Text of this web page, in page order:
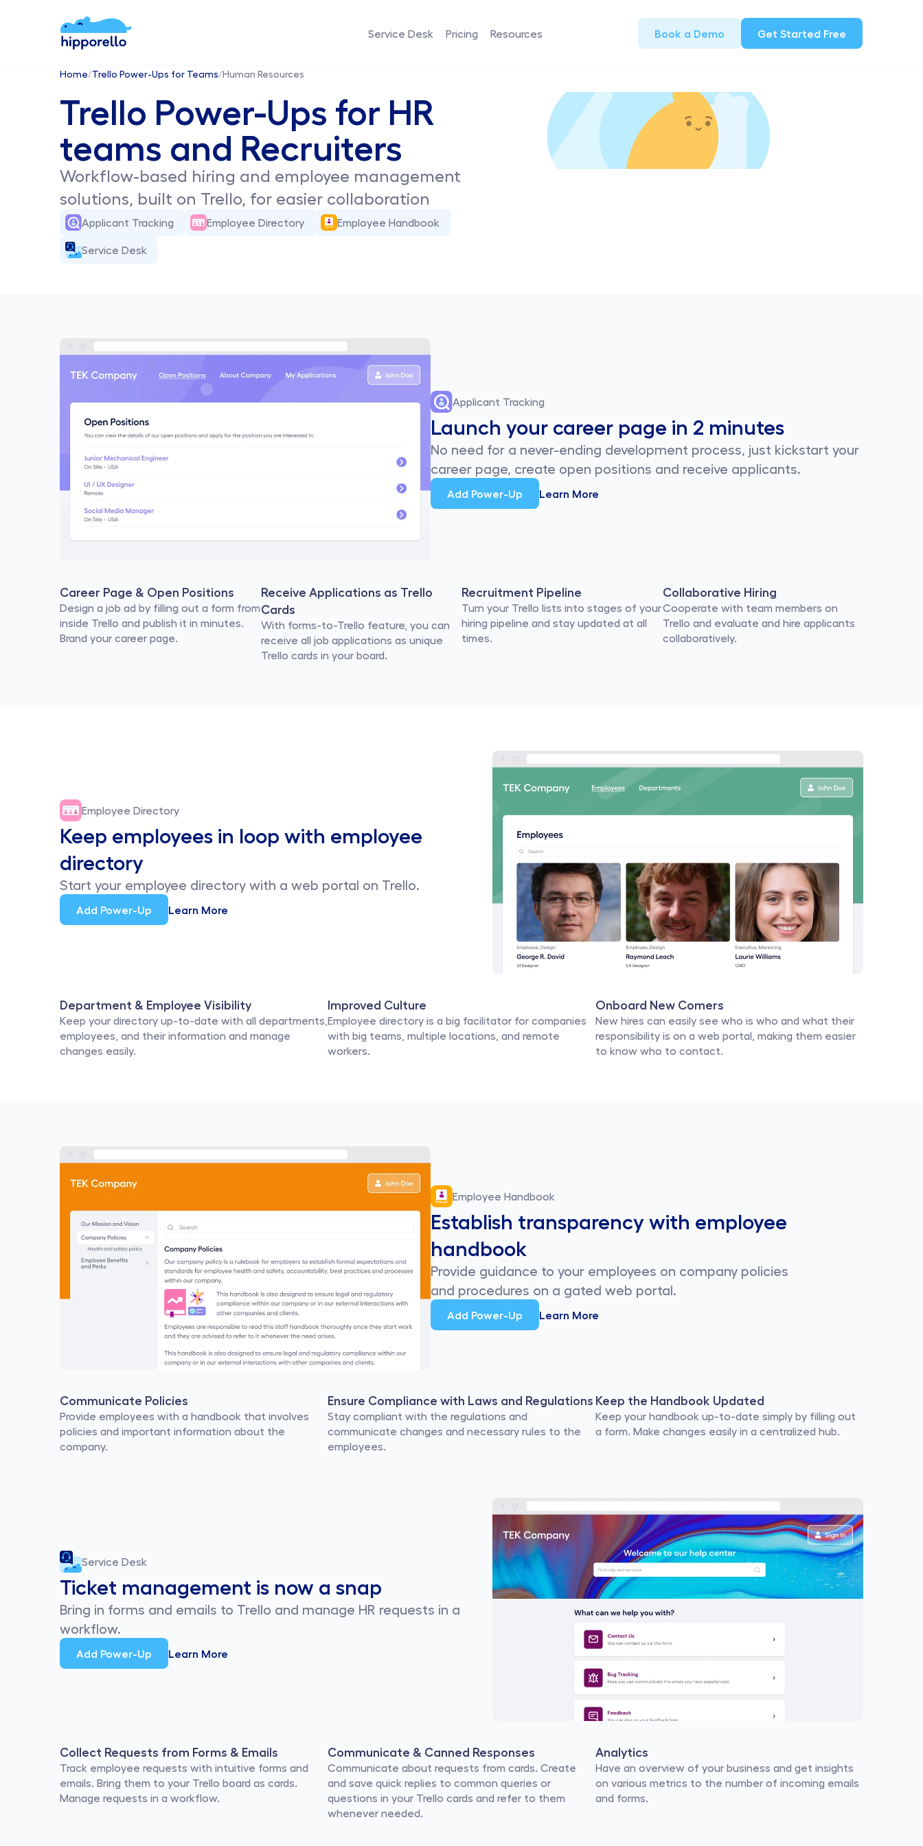
Service Desk Pricing Resources Book a Demo Get Started Free
Home/Trello Power-Ups for Teams/Human Resources
Trello Power-Ups for HR
teams and Recruiters
Workflow-based hiring and employee management
solutions, built on Trello, for easier collaboration
Applicant Tracking Employee Directory Employee Handbook
Service Desk
Applicant Tracking
Launch your career page in 2 minutes
No need for a never-ending development process, just kickstart your
career page, create open positions and receive applicants.
Add Power-Up Learn More
Career Page & Open Positions
Design a job ad by filling out a form from
inside Trello and publish it in minutes.
Brand your career page.
Receive Applications as Trello
Cards
With forms-to-Trello feature, you can
receive all job applications as unique
Trello cards in your board.
Recruitment Pipeline
Turn your Trello lists into stages of your
hiring pipeline and stay updated at all
times.
Collaborative Hiring
Cooperate with team members on
Trello and evaluate and hire applicants
collaboratively.
Employee Directory
Keep employees in loop with employee
directory
Start your employee directory with a web portal on Trello.
Add Power-Up Learn More
Department & Employee Visibility
Keep your directory up-to-date with all departments,
employees, and their information and manage
changes easily.
Improved Culture
Employee directory is a big facilitator for companies
with big teams, multiple locations, and remote
workers.
Onboard New Comers
New hires can easily see who is who and what their
responsibility is on a web portal, making them easier
to know who to contact.
Employee Handbook
Establish transparency with employee
handbook
Provide guidance to your employees on company policies
and procedures on a gated web portal.
Add Power-Up Learn More
Communicate Policies
Provide employees with a handbook that involves
policies and important information about the
company.
Ensure Compliance with Laws and Regulations
Stay compliant with the regulations and
communicate changes and necessary rules to the
employees.
Keep the Handbook Updated
Keep your handbook up-to-date simply by filling out
a form. Make changes easily in a centralized hub.
Service Desk
Ticket management is now a snap
Bring in forms and emails to Trello and manage HR requests in a
workflow.
Add Power-Up Learn More
Collect Requests from Forms & Emails
Track employee requests with intuitive forms and
emails. Bring them to your Trello board as cards.
Manage requests in a workflow.
Communicate & Canned Responses
Communicate about requests from cards. Create
and save quick replies to common queries or
questions in your Trello cards and refer to them
whenever needed.
Analytics
Have an overview of your business and get insights
on various metrics to the number of incoming emails
and forms.